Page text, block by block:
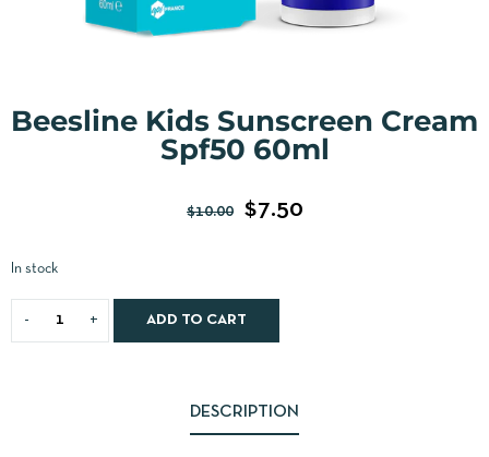
Beesline Kids Sunscreen Cream
Spf50 60ml
$10.00 $7.50
In stock
ADD TO CART
DESCRIPTION